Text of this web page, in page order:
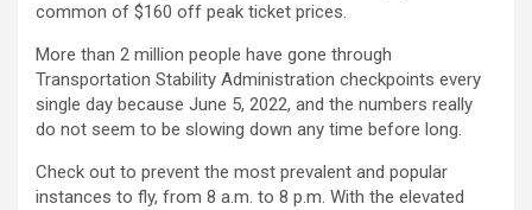
common of $160 off peak ticket prices.
More than 2 million people have gone through
Transportation Stability Administration checkpoints every
single day because June 5, 2022, and the numbers really
do not seem to be slowing down any time before long.
Check out to prevent the most prevalent and popular
instances to fly, from 8 a.m. to 8 p.m. With the elevated